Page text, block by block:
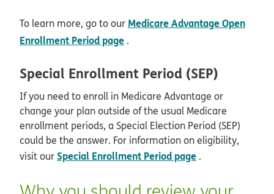
To learn more, go to our Medicare Advantage Open
Enrollment Period page .
Special Enrollment Period (SEP)
If you need to enroll in Medicare Advantage or
change your plan outside of the usual Medicare
enrollment periods, a Special Election Period (SEP)
could be the answer. For information on eligibility,
visit ourSpecial Enrollment Period page .